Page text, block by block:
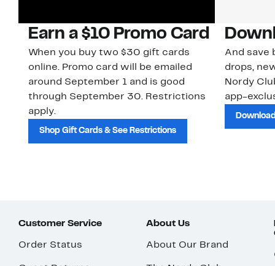
Earn a $10 Promo Card
When you buy two $30 gift cards
online. Promo card will be emailed
around September 1 and is good
through September 30. Restrictions
apply.
Shop Gift Cards & See Restrictions
And save
drops,
Nordy
app-
Customer Service
Order Status
About Us
About Our Brand